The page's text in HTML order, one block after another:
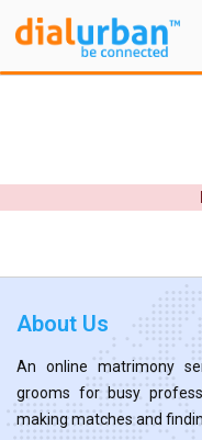
About Us
An online matrimony
grooms for busy
making matches and